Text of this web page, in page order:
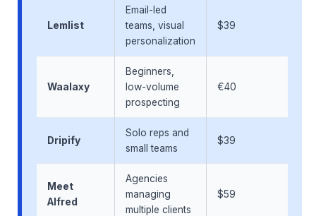
Lemlist
Email-led
teams, visual
personalization
$39
Waalaxy
Beginners,
low-volume
prospecting
€40
Dripify
Solo reps and
small teams
$39
Meet
Alfred
Agencies
managing
multiple clients
$59